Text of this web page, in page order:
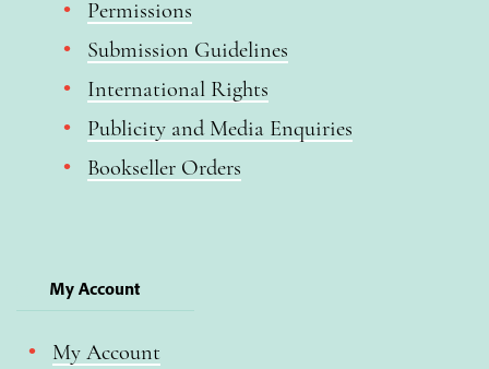
Permissions
Submission Guidelines
International Rights
Publicity and Media Enquiries
Bookseller Orders
My Account
My Account